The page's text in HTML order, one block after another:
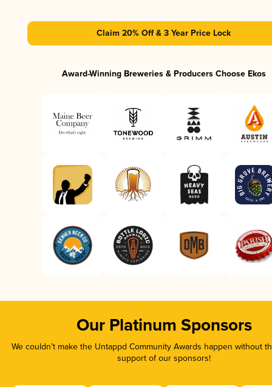
Claim 20% Off & 3 Year Price Lock
Award-Winning Breweries & Producers Choose Ekos
Our Platinum Sponsors
We couldn’t make the Untappd Community Awards happen without
support of our sponsors!